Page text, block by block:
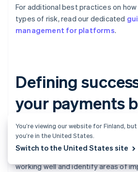
For additional best practices on
types of risk, read our dedicated
management for platforms.
Defining
your payments
Turning on payments is not a “set it
of your payments business to
working well and identify areas of
You’re viewing our website for Finland,
you’re in the United States.
Switch to the United States site